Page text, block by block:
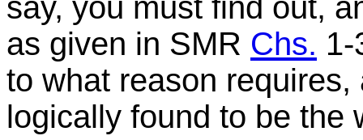
say, you must find out,
as given in SMR Chs. 1-
to what reason
logically found to be the